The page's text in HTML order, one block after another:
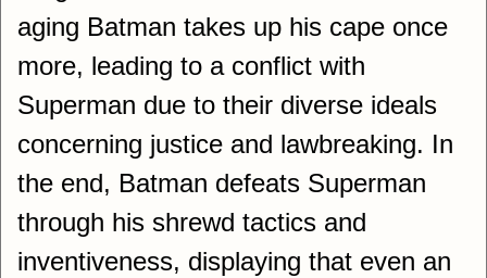
aging Batman takes up his cape once
more, leading to a conflict with
Superman due to their diverse ideals
concerning justice and lawbreaking. In
the end, Batman defeats Superman
through his shrewd tactics and
inventiveness, displaying that even an